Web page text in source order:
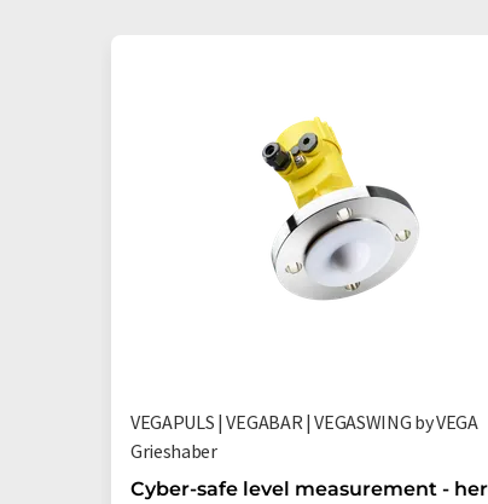
VEGAPULS | VEGABAR | VEGASWING by VEGA
Grieshaber
Cyber-safe level measurement -